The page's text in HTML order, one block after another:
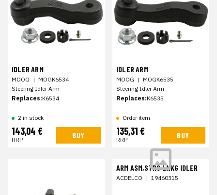
IDLER ARM
MOOG | MOGK6534
Steering Idler Arm
Replaces:K6534
2 in stock
143,04 €
RRP BUY
IDLER ARM
MOOG | MOGK6535
Steering Idler Arm
Replaces:K6535
Order item
135,31 €
RRP BUY
ARM ASM,STRG LNKG IDLER
ACDELCO | 19460315